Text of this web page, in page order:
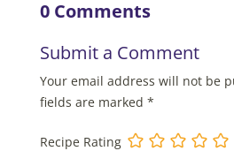
0 Comments
Submit a Comment
Your email address will not be
fields are marked *
Recipe Rating